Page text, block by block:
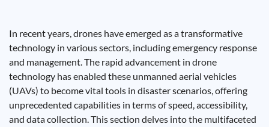
In recent years, drones have emerged as a transformative
technology in various sectors, including emergency response
and management. The rapid advancement in drone
technology has enabled these unmanned aerial vehicles
(UAVs) to become vital tools in disaster scenarios, offering
unprecedented capabilities in terms of speed, accessibility,
and data collection. This section delves into the multifaceted